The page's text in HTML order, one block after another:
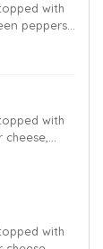
with
peppers,
with
cheese,
and
with